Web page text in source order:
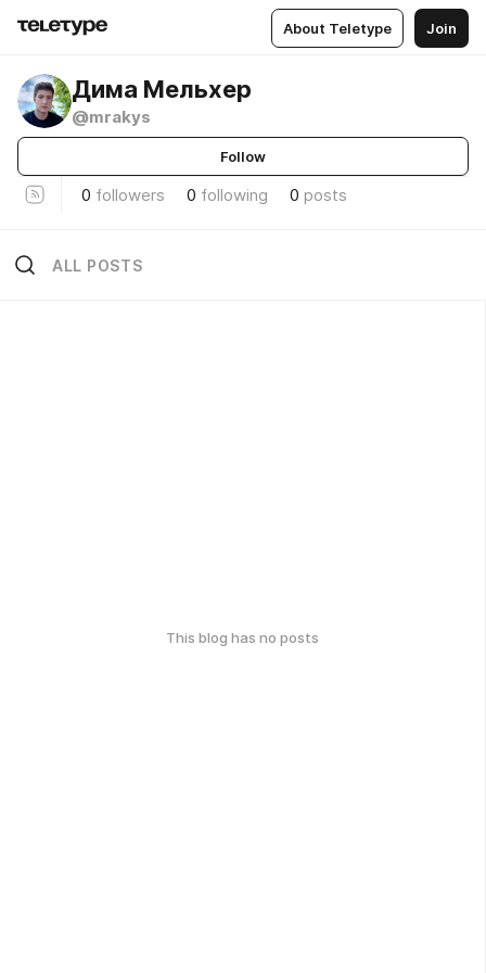
About Teletype Join
Дима Мельхер
@mrakys
Follow
0 followers 0 following 0 posts
ALL POSTS
This blog has no posts